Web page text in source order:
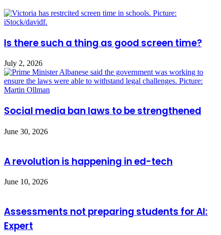
Is there such a thing as good screen time?
July 2, 2026
Social media ban laws to be strengthened
June 30, 2026
A revolution is happening in ed-tech
June 10, 2026
Assessments not preparing students for AI:
Expert